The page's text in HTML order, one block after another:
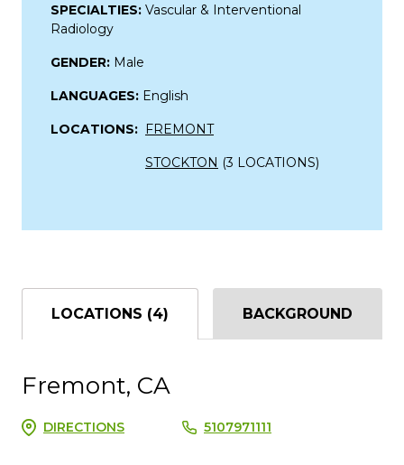
SPECIALTIES: Vascular & Interventional
Radiology
GENDER: Male
LANGUAGES: English
LOCATIONS: FREMONT
STOCKTON (3 LOCATIONS)
LOCATIONS (4) BACKGROUND
Fremont, CA
DIRECTIONS 5107971111